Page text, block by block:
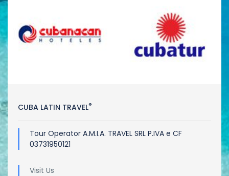
CUBA LATIN TRAVEL®
Tour Operator A.M.I.A. TRAVEL SRL P.IVA e CF
03731950121
Visit Us